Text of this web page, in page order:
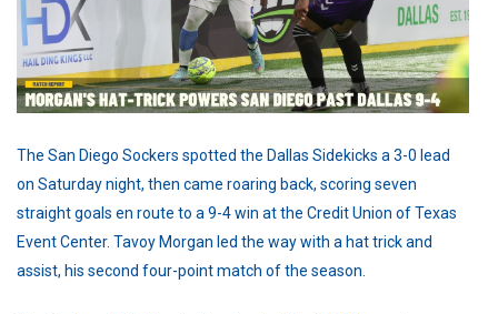
The San Diego Sockers spotted the Dallas Sidekicks a 3-0 lead
on Saturday night, then came roaring back, scoring seven
straight goals en route to a 9-4 win at the Credit Union of Texas
Event Center. Tavoy Morgan led the way with a hat trick and
assist, his second four-point match of the season.